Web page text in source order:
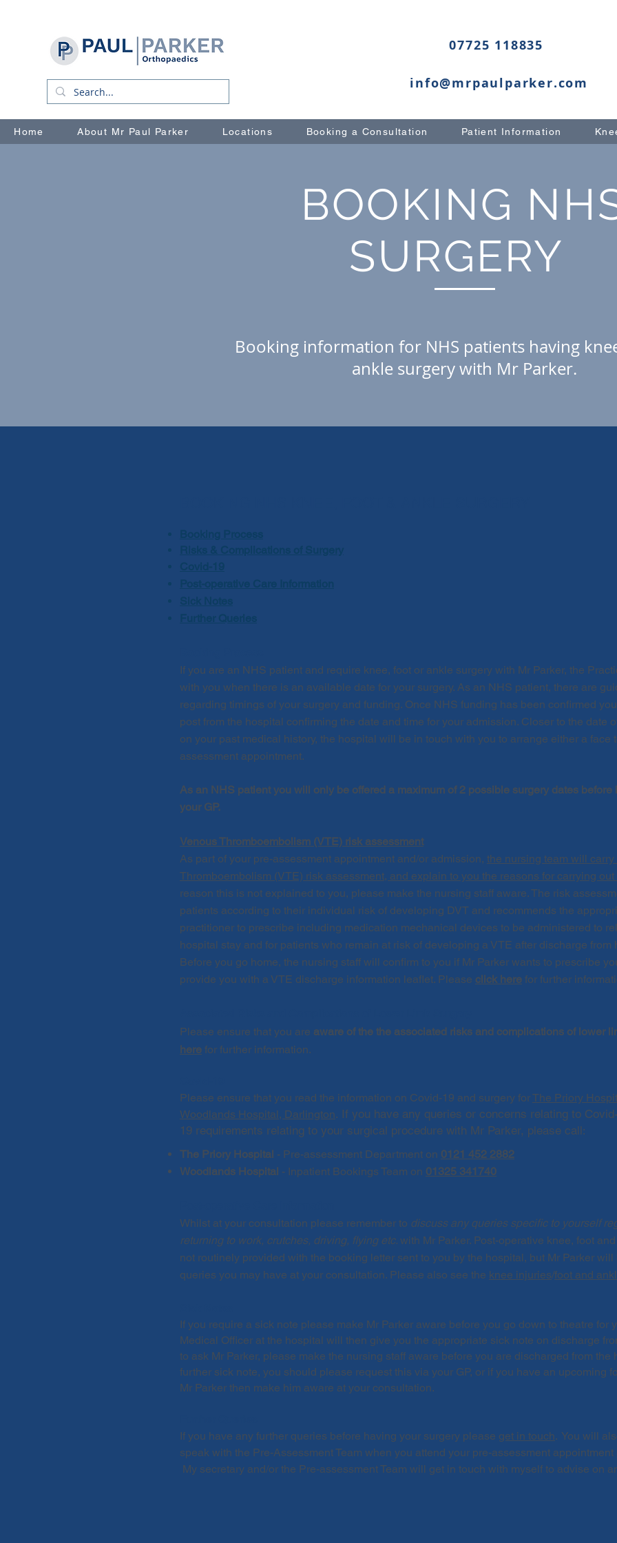
07725 118835
info@mrpaulparker.com
Home About Mr Paul Parker Locations Booking a Consultation Patient Information
BOOKING
SURGERY
Booking information for NHS patients having
ankle surgery with Mr Parker.
If you are an NHS patient and require knee, foot or ankle surgery with Mr Parker, the
with you when there is an available date for your surgery. As an NHS patient, there are
regarding timings of your surgery and funding. Once NHS funding has been confirmed
post from the hospital confirming the date and time for your admission. Closer to the date
on your past medical history, the hospital will be in touch with you to arrange either a face
assessment appointment.
As an NHS patient you will only be offered a maximum of 2 possible surgery dates
your GP.
Venous Thromboembolism (VTE) risk assessment
As part of your pre-assessment appointment and/or admission, the nursing team will carry
Thromboembolism (VTE) risk assessment, and explain to you the reasons for carrying
reason this is not explained to you, please make the nursing staff aware. The risk
patients according to their individual risk of developing DVT and recommends the
practitioner to prescribe including medication mechanical devices to be administered to
hospital stay and for patients who remain at risk of developing a VTE after discharge from
Before you go home, the nursing staff will confirm to you if Mr Parker wants to prescribe
provide you with a VTE discharge information leaflet. Please click here for further
Please ensure that you are aware of the the associated risks and complications of lower
here for further information.
Please ensure that you read the information on Covid-19 and surgery forThe Priory
Woodlands Hospital, Darlington. If you have any queries or concerns relating to
19 requirements relating to your surgical procedure with Mr Parker, please call :
The Priory Hospital - Pre-assessment Department on 0121 452 2882
Woodlands Hospital - Inpatient Bookings Team on 01325 341740
Whilst at your consultation please remember to discuss any queries specific to yourself
returning to work, crutches, driving, flying etc. with Mr Parker. Post-operative knee, foot
not routinely provided with the booking letter sent to you by the hospital, but Mr Parker
queries you may have at your consultation. Please also see the knee injuries/foot and
If you require a sick note please make Mr Parker aware before you go down to theatre for
Medical Officer at the hospital will then give you the appropriate sick note on discharge
to ask Mr Parker, please make the nursing staff aware before you are discharged from the
further sick note, you should please request this via your GP, or if you have an upcoming
Mr Parker then make him aware at your consultation.
If you have any further queries before having your surgery please get in touch. You will
speak with the Pre-Assessment Team when you attend your pre-assessment
My secretary and/or the Pre-assessment Team will get in touch with myself to advise on